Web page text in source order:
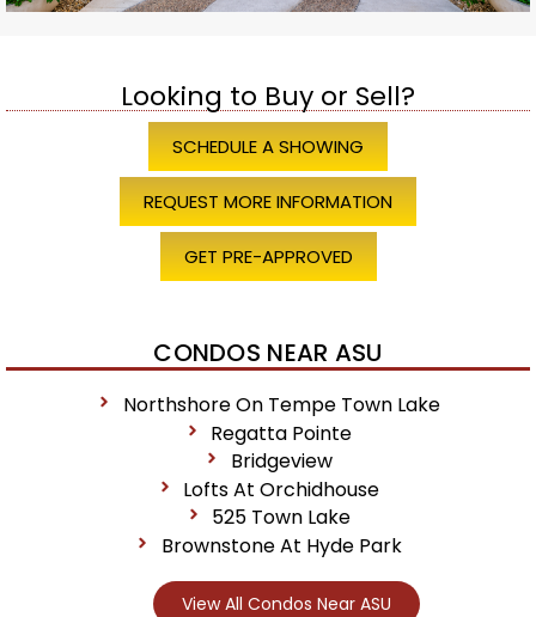
Looking to Buy or Sell?
SCHEDULE A SHOWING
REQUEST MORE INFORMATION
GET PRE-APPROVED
CONDOS NEAR ASU
Northshore On Tempe Town Lake
Regatta Pointe
Bridgeview
Lofts At Orchidhouse
525 Town Lake
Brownstone At Hyde Park
View All Condos Near ASU